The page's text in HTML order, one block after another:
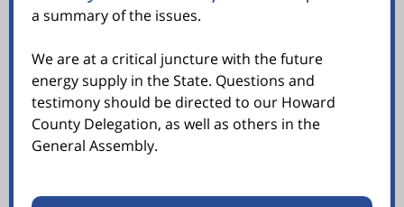
a summary of the issues.
We are at a critical juncture with the future
energy supply in the State. Questions and
testimony should be directed to our Howard
County Delegation, as well as others in the
General Assembly.